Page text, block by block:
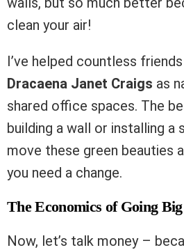
clean your air!
I’ve helped countless
Dracaena Janet Craigs as
shared office spaces. The
building a wall or installing a
move these green beauties
you need a change.
The Economics of Going Big
Now, let’s talk money –